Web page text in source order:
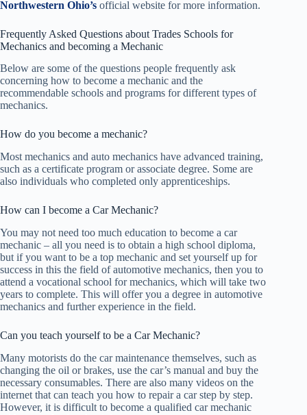
Northwestern Ohio’s official website for more information.
Frequently Asked Questions about Trades Schools for
Mechanics and becoming a Mechanic
Below are some of the questions people frequently ask
concerning how to become a mechanic and the
recommendable schools and programs for different types of
mechanics.
How do you become a mechanic?
Most mechanics and auto mechanics have advanced training,
such as a certificate program or associate degree. Some are
also individuals who completed only apprenticeships.
How can I become a Car Mechanic?
You may not need too much education to become a car
mechanic – all you need is to obtain a high school diploma,
but if you want to be a top mechanic and set yourself up for
success in this the field of automotive mechanics, then you to
attend a vocational school for mechanics, which will take two
years to complete. This will offer you a degree in automotive
mechanics and further experience in the field.
Can you teach yourself to be a Car Mechanic?
Many motorists do the car maintenance themselves, such as
changing the oil or brakes, use the car’s manual and buy the
necessary consumables. There are also many videos on the
internet that can teach you how to repair a car step by step.
However, it is difficult to become a qualified car mechanic